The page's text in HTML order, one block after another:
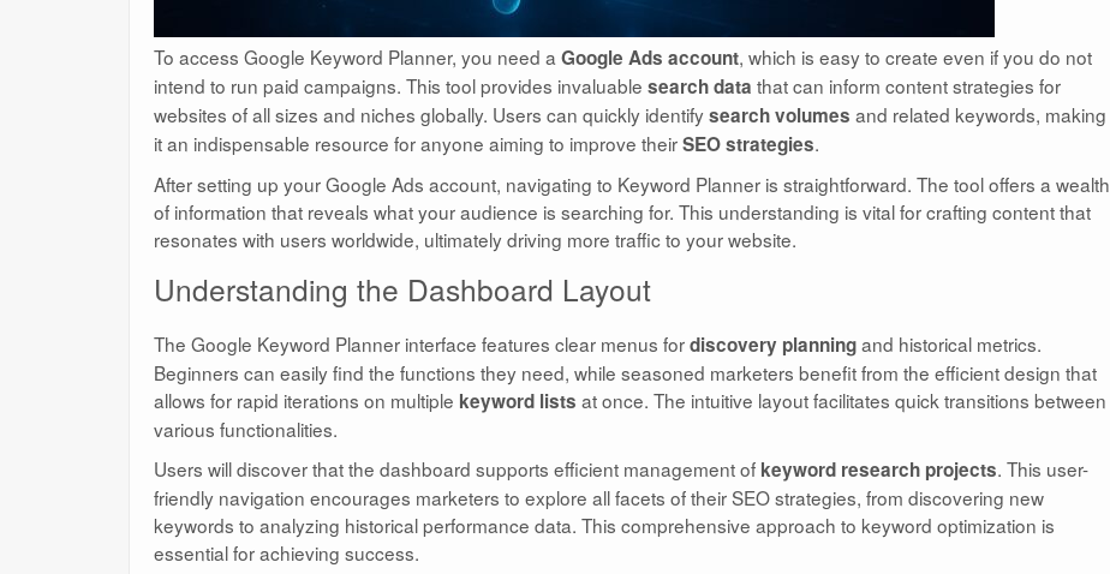
To access Google Keyword Planner, you need a Google Ads account, which is easy to create even if you do not
intend to run paid campaigns. This tool provides invaluable search data that can inform content strategies for
websites of all sizes and niches globally. Users can quickly identifysearch volumes and related keywords, making
it an indispensable resource for anyone aiming to improve theirSEO strategies.
After setting up your Google Ads account, navigating to Keyword Planner is straightforward. The tool offers a wealth
of information that reveals what your audience is searching for. This understanding is vital for crafting content that
resonates with users worldwide, ultimately driving more traffic to your website.
Understanding the Dashboard Layout
The Google Keyword Planner interface features clear menus fordiscovery planningand historical metrics.
Beginners can easily find the functions they need, while seasoned marketers benefit from the efficient design that
allows for rapid iterations on multiple keyword lists at once. The intuitive layout facilitates quick transitions between
various functionalities.
Users will discover that the dashboard supports efficient management of keyword research projects. This user-
friendly navigation encourages marketers to explore all facets of their SEO strategies, from discovering new
keywords to analyzing historical performance data. This comprehensive approach to keyword optimization is
essential for achieving success.